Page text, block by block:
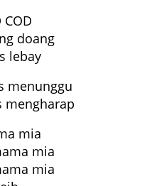
COD
doang
lebay
menunggu
mengharap
mia
mia
mia